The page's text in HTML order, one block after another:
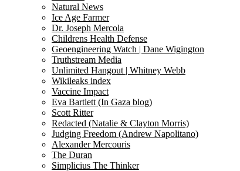
Natural News
Ice Age Farmer
Dr. Joseph Mercola
Childrens Health Defense
Geoengineering Watch | Dane Wigington
Truthstream Media
Unlimited Hangout | Whitney Webb
Wikileaks index
Vaccine Impact
Eva Bartlett (In Gaza blog)
Scott Ritter
Redacted (Natalie & Clayton Morris)
Judging Freedom (Andrew Napolitano)
Alexander Mercouris
The Duran
Simplicius The Thinker